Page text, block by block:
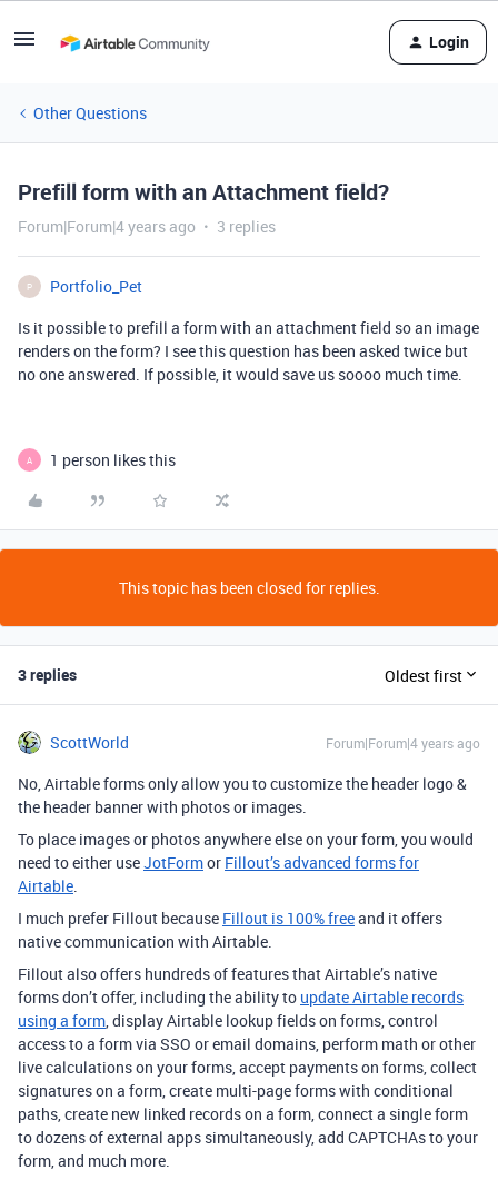
Login
Other Questions
Prefill form with an Attachment field?
Forum|Forum|4 years ago 3 replies
P
Portfolio_Pet
Is it possible to prefill a form with an attachment field so an image
renders on the form? I see this question has been asked twice but
no one answered. If possible, it would save us soooo much time.
A 1 person likes this
This topic has been closed for replies.
3 replies Oldest first
ScottWorld Forum|Forum|4 years ago
No, Airtable forms only allow you to customize the header logo &
the header banner with photos or images.
To place images or photos anywhere else on your form, you would
need to either useJotFormor Fillout’s advanced forms for
Airtable.
I much prefer Fillout because Fillout is 100% freeand it offers
native communication with Airtable.
Fillout also offers hundreds of features that Airtable’s native
forms don’t offer, including the ability to update Airtable records
using a form, display Airtable lookup fields on forms, control
access to a form via SSO or email domains, perform math or other
live calculations on your forms, accept payments on forms, collect
signatures on a form, create multi-page forms with conditional
paths, create new linked records on a form, connect a single form
to dozens of external apps simultaneously, add CAPTCHAs to your
form, and much more.